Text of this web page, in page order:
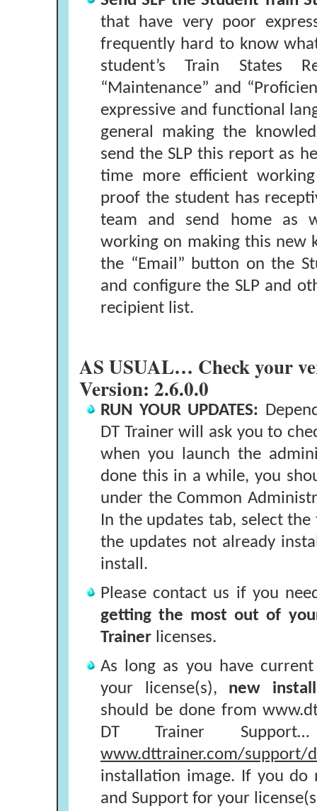
that have very poor
frequently hard to know
student’s Train States
“Maintenance” and
expressive and functional
general making the
send the SLP this report as
time more efficient
proof the student has
team and send home as
working on making this new
the “Email” button on the
and configure the SLP and
recipient list.
AS USUAL… Check your
Version: 2.6.0.0
RUN YOUR UPDATES:
DT Trainer will ask you to
when you launch the
done this in a while, you
under the Common
In the updates tab, select
the updates not already
install.
Please contact us if you
getting the most out of
Trainer licenses.
As long as you have
your license(s), new
should be done from
DT Trainer
www.dttrainer.com/support/
installation image. If you do
and Support for your